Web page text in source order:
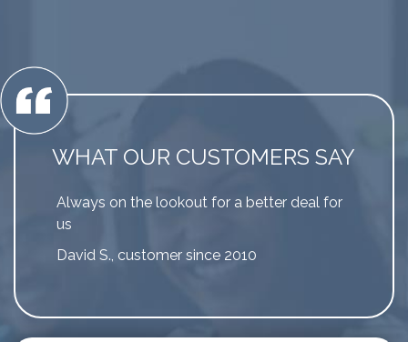
WHAT OUR CUSTOMERS SAY
Always on the lookout for a better deal for
us
David S., customer since 2010